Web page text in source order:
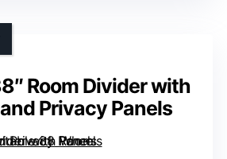
Room Divider with
Privacy Panels